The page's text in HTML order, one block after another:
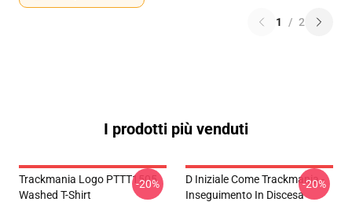
1 / 2
I prodotti più venduti
Trackmania Logo PTTT1505
Washed T-Shirt
-20%
D Iniziale Come Trackmania -
Inseguimento In Discesa
-20%